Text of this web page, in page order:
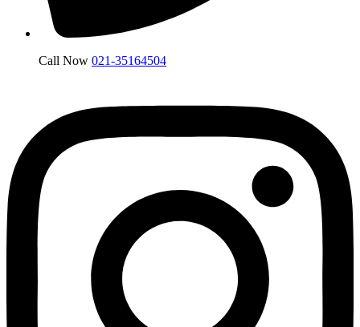
Call Now 021-35164504